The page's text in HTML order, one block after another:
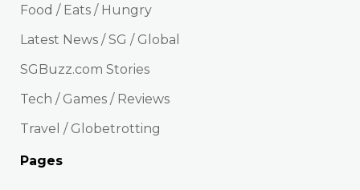
Food / Eats / Hungry
Latest News / SG / Global
SGBuzz.com Stories
Tech / Games / Reviews
Travel / Globetrotting
Pages